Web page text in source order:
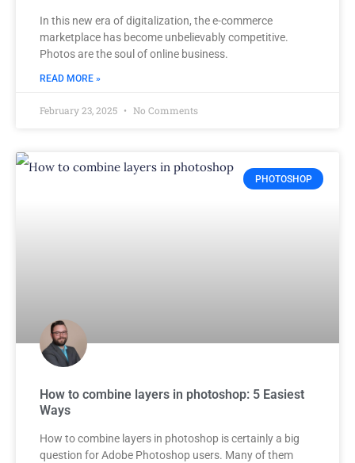
In this new era of digitalization, the e-commerce
marketplace has become unbelievably competitive.
Photos are the soul of online business.
READ MORE »
February 23, 2025 No Comments
PHOTOSHOP
How to combine layers in photoshop: 5 Easiest
Ways
How to combine layers in photoshop is certainly a big
question for Adobe Photoshop users. Many of them